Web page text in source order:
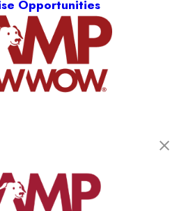
Opportunities
first day free!
a camp